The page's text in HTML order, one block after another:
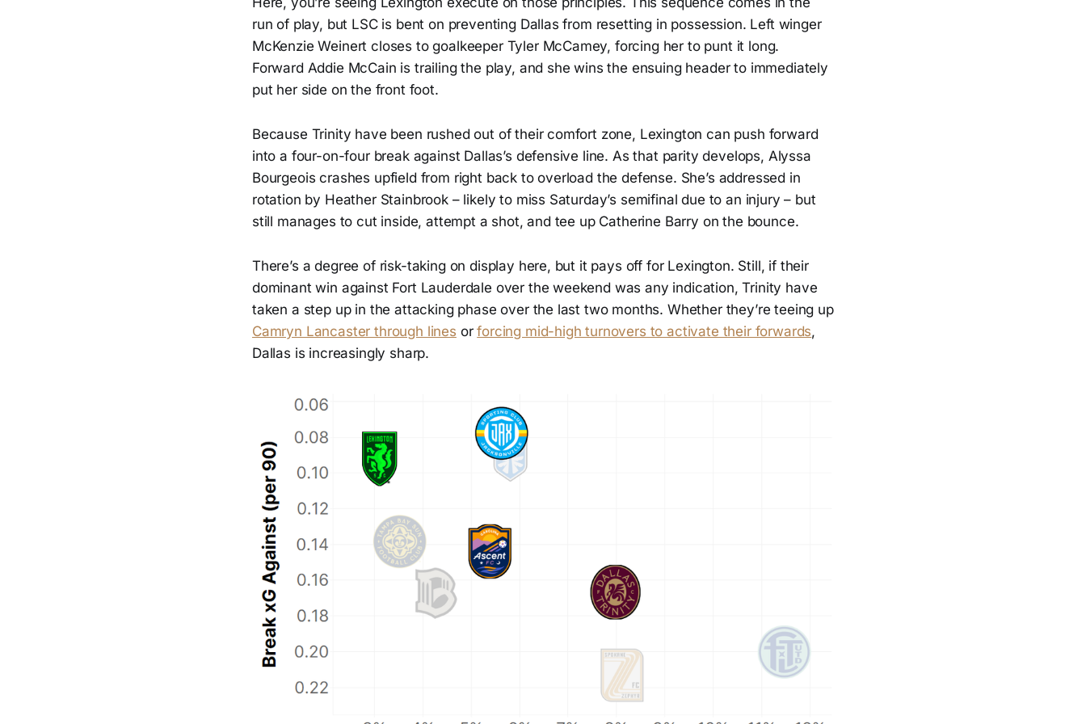
run of play, but LSC is bent on preventing Dallas from resetting in possession. Left winger
McKenzie Weinert closes to goalkeeper Tyler McCamey, forcing her to punt it long.
Forward Addie McCain is trailing the play, and she wins the ensuing header to immediately
put her side on the front foot.
Because Trinity have been rushed out of their comfort zone, Lexington can push forward
into a four-on-four break against Dallas’s defensive line. As that parity develops, Alyssa
Bourgeois crashes upfield from right back to overload the defense. She’s addressed in
rotation by Heather Stainbrook – likely to miss Saturday’s semifinal due to an injury – but
still manages to cut inside, attempt a shot, and tee up Catherine Barry on the bounce.
There’s a degree of risk-taking on display here, but it pays off for Lexington. Still, if their
dominant win against Fort Lauderdale over the weekend was any indication, Trinity have
taken a step up in the attacking phase over the last two months. Whether they’re teeing up
Camryn Lancaster through lines orforcing mid-high turnovers to activate their forwards,
Dallas is increasingly sharp.